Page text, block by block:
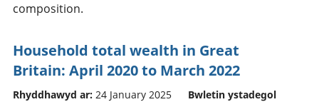
composition.
Household total wealth in Great
Britain: April 2020 to March 2022
Rhyddhawyd ar: 24 January 2025 Bwletin ystadegol